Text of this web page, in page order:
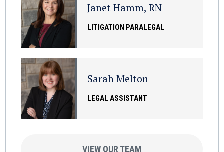
Janet Hamm, RN
LITIGATION PARALEGAL
Sarah Melton
LEGAL ASSISTANT
VIEW OUR TEAM